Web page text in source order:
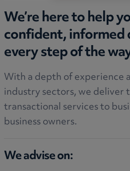
We’re here to help
confident, informed
every step of the
With a depth of experience
industry sectors, we deliver
transactional services to
business owners.
We advise on: